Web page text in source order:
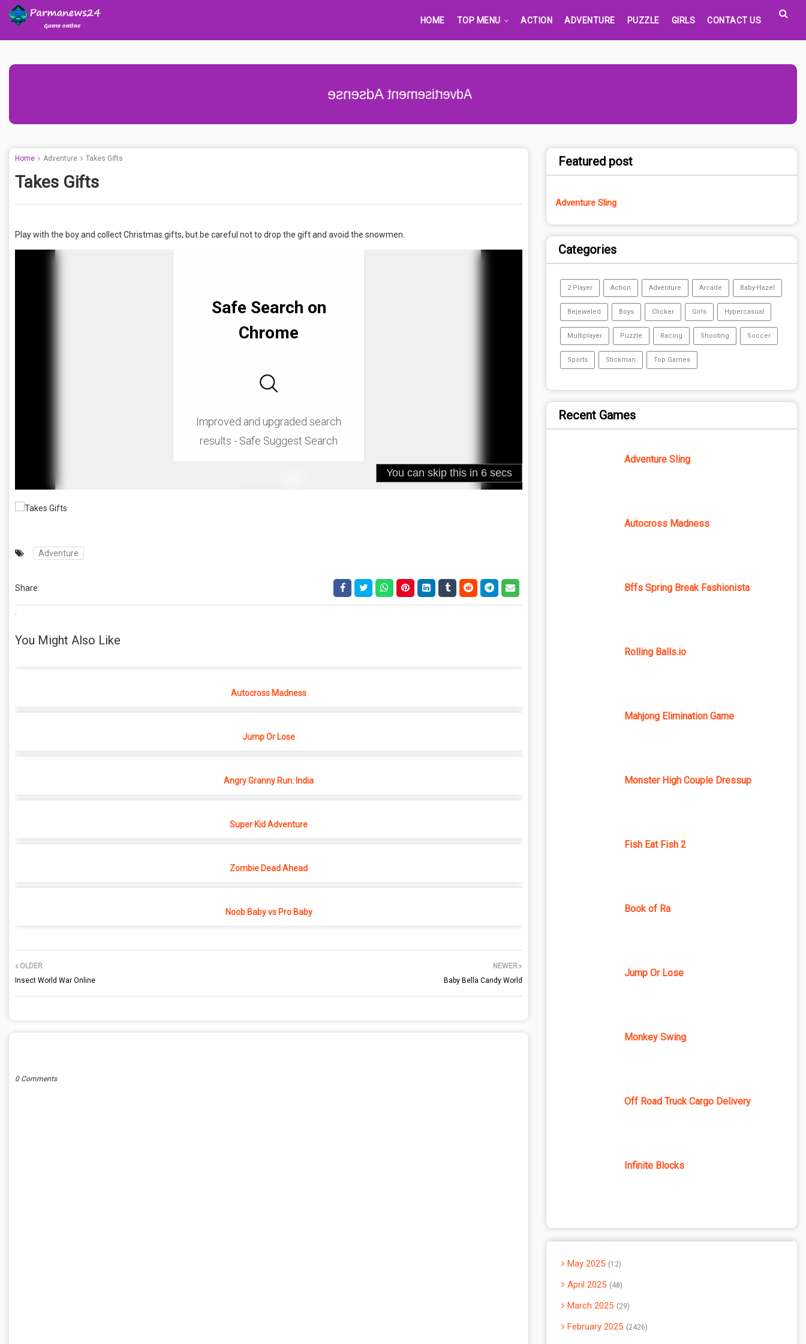
HOME TOP MENU ACTION ADVENTURE PUZZLE GIRLS CONTACT US
Advertisement Adsense
Home Adventure Takes Gifts
Takes Gifts
Play with the boy and collect Christmas gifts, but be careful not to drop the gift and avoid the snowmen.
Adventure
Share:
.
You Might Also Like
Autocross Madness
Jump Or Lose
Angry Granny Run: India
Super Kid Adventure
Zombie Dead Ahead
Noob Baby vs Pro Baby
NEWER
Baby Bella Candy World
OLDER
Insect World War Online
0 Comments
Featured post
Adventure Sling
Categories
2 Player Action Adventure Arcade Baby-Hazel
Bejeweled Boys Clicker Girls Hypercasual
Multiplayer Puzzle Racing Shooting Soccer
Sports Stickman Top Games
Recent Games
Adventure Sling
Autocross Madness
Bffs Spring Break Fashionista
Rolling Balls.io
Mahjong Elimination Game
Monster High Couple Dressup
Fish Eat Fish 2
Book of Ra
Jump Or Lose
Monkey Swing
Off Road Truck Cargo Delivery
Infinite Blocks
May 2025 12
April 2025 48
March 2025 29
February 2025 2426